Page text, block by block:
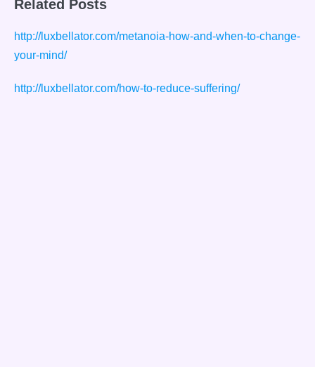
Related Posts
http://luxbellator.com/metanoia-how-and-when-to-change-
your-mind/
http://luxbellator.com/how-to-reduce-suffering/